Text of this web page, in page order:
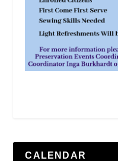
CALENDAR